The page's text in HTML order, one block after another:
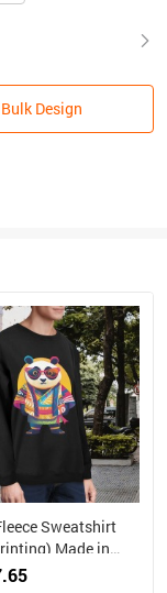
Bulk Design
Sweatshirt
Made in